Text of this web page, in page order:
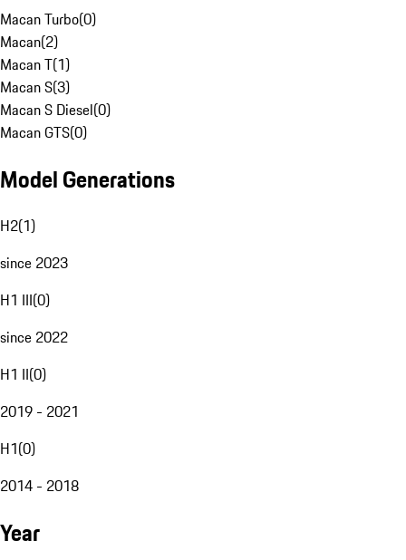
Macan Turbo(0)
Macan(2)
Macan T(1)
Macan S(3)
Macan S Diesel(0)
Macan GTS(0)
Model Generations
H2(1)
since 2023
H1 III(0)
since 2022
H1 II(0)
2019 - 2021
H1(0)
2014 - 2018
Year